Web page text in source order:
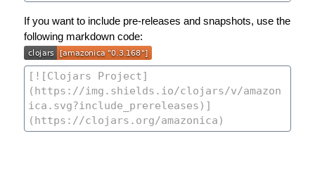
If you want to include pre-releases and snapshots, use the
following markdown code: